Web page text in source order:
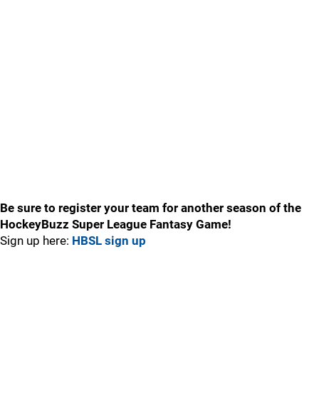
Be sure to register your team for another season of the
HockeyBuzz Super League Fantasy Game!
Sign up here: HBSL sign up